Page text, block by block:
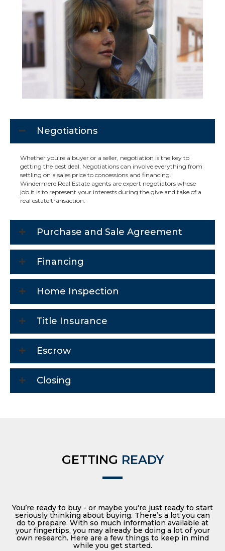
Negotiations
Whether you’re a buyer or a seller, negotiation is the key to
getting the best deal. Negotiations can involve everything from
settling on a sales price to concessions and financing.
Windermere Real Estate agents are expert negotiators whose
job it is to represent your interests during the give and take of a
real estate transaction.
Purchase and Sale Agreement
Financing
Home Inspection
Title Insurance
Escrow
Closing
GETTING READY
You’re ready to buy - or maybe you're just ready to start
seriously thinking about buying. There’s a lot you can
do to prepare. With so much information available at
your fingertips, you may already be doing a lot of your
own research. Here are a few things to keep in mind
while you get started.